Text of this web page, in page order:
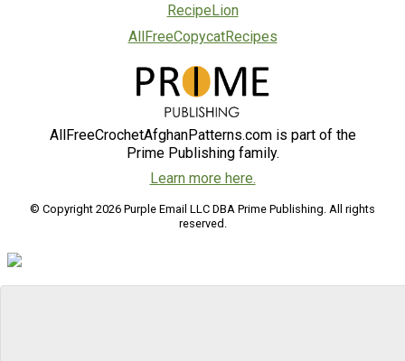
RecipeLion
AllFreeCopycatRecipes
AllFreeCrochetAfghanPatterns.com is part of the
Prime Publishing family.
Learn more here.
© Copyright 2026 Purple Email LLC DBA Prime Publishing. All rights
reserved.